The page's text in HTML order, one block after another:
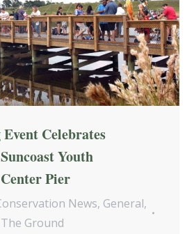
Celebrates
Youth
Pier
News, General,
Ground